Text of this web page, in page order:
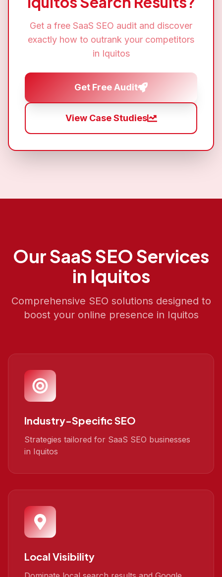
Get a free SaaS SEO audit and discover
exactly how to outrank your competitors
in Iquitos
Get Free Audit
View Case Studies
OurSaaS SEO Services
in Iquitos
Comprehensive SEO solutions designed to
boost your online presence in Iquitos
Industry-Specific SEO
Strategies tailored for SaaS SEO businesses
in Iquitos
Local Visibility